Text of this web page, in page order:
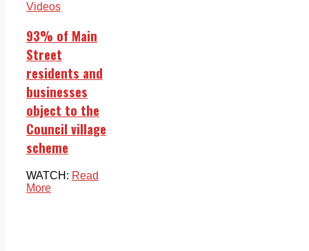
Videos
93% of Main
Street
residents and
businesses
object to the
Council village
scheme
WATCH: Read
More